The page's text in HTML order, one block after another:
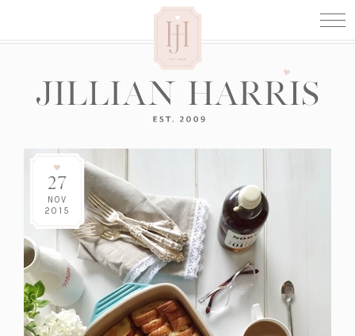
27
NOV
2015